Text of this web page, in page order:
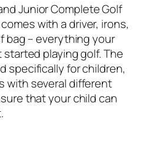
Junior Complete Golf
with a driver, irons,
bag – everything your
playing golf. The
specifically for children,
with several different
that your child can